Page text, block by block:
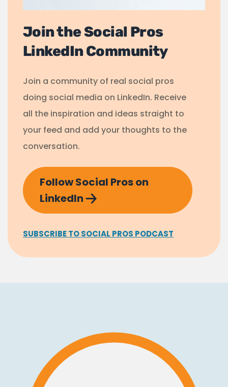
Join the Social Pros
LinkedIn Community
Join a community of real social pros
doing social media on LinkedIn. Receive
all the inspiration and ideas straight to
your feed and add your thoughts to the
conversation.
Follow Social Pros on
LinkedIn
SUBSCRIBE TO SOCIAL PROS PODCAST